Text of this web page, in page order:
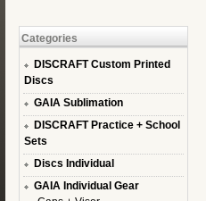
Categories
DISCRAFT Custom Printed
Discs
GAIA Sublimation
DISCRAFT Practice + School
Sets
Discs Individual
GAIA Individual Gear